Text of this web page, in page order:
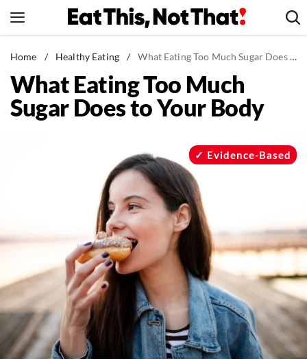
to
News
Healthy Eating
Groceries
Mind + Body
The Books
The Newsletter
About Us
Contact
Home / Healthy Eating / What Eating Too Much Sugar Does to Your Body
What Eating Too Much
Sugar Does to Your Body
Evidence-Based